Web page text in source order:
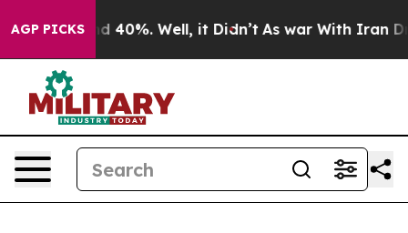
AGP PICKS
Around 40%. Well, it Didn’t As war With Iran